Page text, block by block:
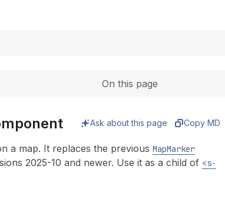
On this page
Ask about this page Copy MD
a map. It replaces the previous MapMarker
2025-10 and newer. Use it as a child of <s-